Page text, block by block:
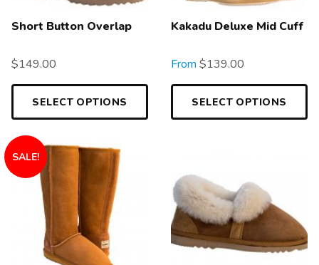
Short Button Overlap
$149.00
SELECT OPTIONS
Kakadu Deluxe Mid Cuff
From $139.00
SELECT OPTIONS
SALE!